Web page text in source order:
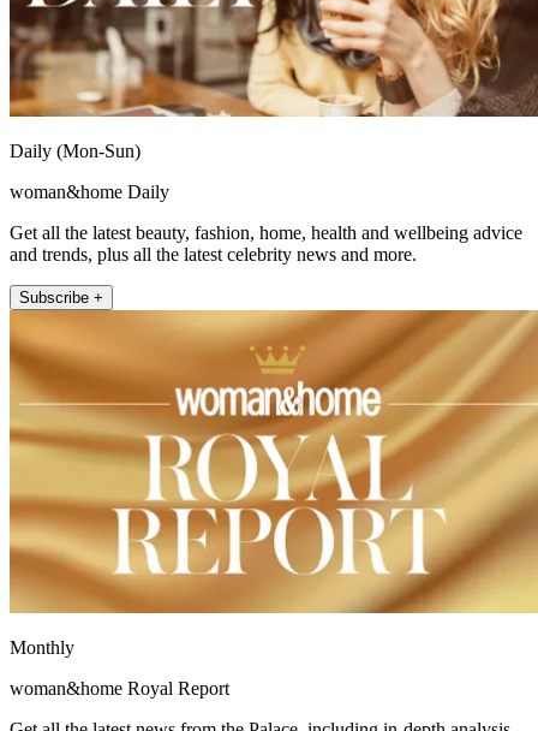
Daily (Mon-Sun)
woman&home Daily
Get all the latest beauty, fashion, home, health and wellbeing advice
and trends, plus all the latest celebrity news and more.
Subscribe +
Monthly
woman&home Royal Report